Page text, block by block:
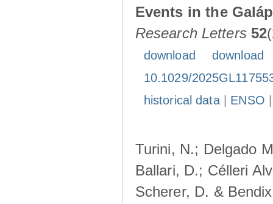
Events in the
Research Letters 52
download
download
10.1029/
historical data| ENSO
Turini, N.; Delgado
Ballari, D.; Célleri
Scherer, D. &